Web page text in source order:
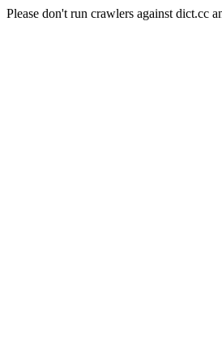
Please don't run crawlers against dict.cc